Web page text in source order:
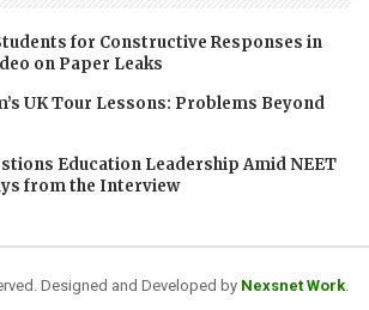
for Constructive Responses in
on Paper Leaks
UK Tour Lessons: Problems Beyond
Education Leadership Amid NEET
from the Interview
Designed and Developed by Nexsnet Work.